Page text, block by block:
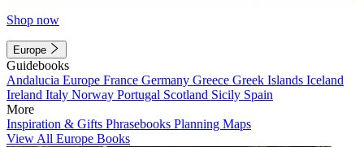
Shop now
Europe
Guidebooks
Andalucia Europe France Germany Greece Greek Islands Iceland
Ireland Italy Norway Portugal Scotland Sicily Spain
More
Inspiration & Gifts Phrasebooks Planning Maps
View All Europe Books